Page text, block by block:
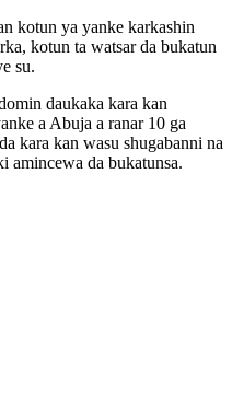
kotun ya yanke karkashin
kotun ta watsar da bukatun
su.
daukaka kara kan
a Abuja a ranar 10 ga
kara kan wasu shugabanni na
amincewa da bukatunsa.